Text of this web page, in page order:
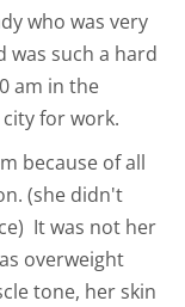
who was very
was such a hard
am in the
for work.
because of all
(she didn't
It was not her
overweight
tone, her skin